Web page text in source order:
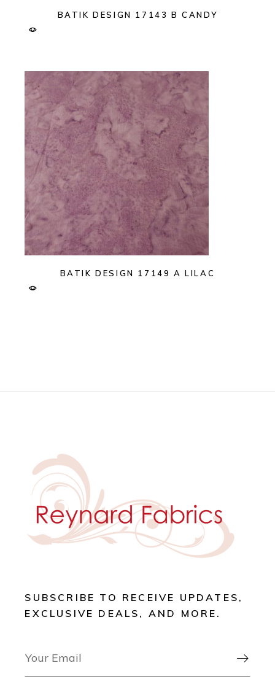
BATIK DESIGN 17143 B CANDY
BATIK DESIGN 17149 A LILAC
SUBSCRIBE TO RECEIVE UPDATES,
EXCLUSIVE DEALS, AND MORE.
